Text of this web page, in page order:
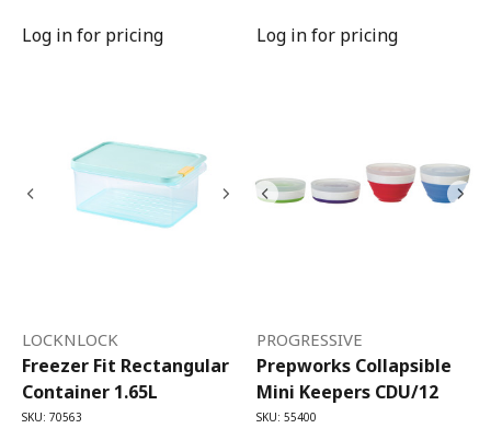
Log in for pricing Log in for pricing
LOCKNLOCK
Freezer Fit Rectangular
Container 1.65L
SKU: 70563
PROGRESSIVE
Prepworks Collapsible
Mini Keepers CDU/12
SKU: 55400